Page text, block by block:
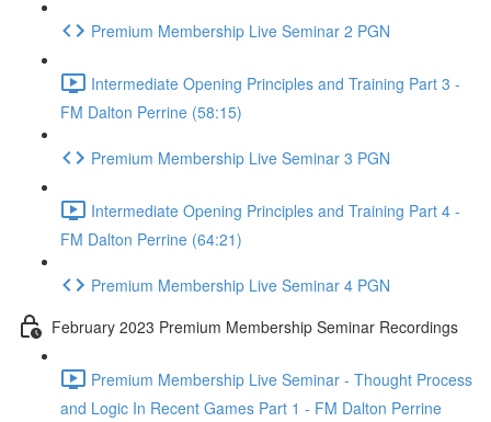
Premium Membership Live Seminar 2 PGN
Intermediate Opening Principles and Training Part 3 -
FM Dalton Perrine (58:15)
Premium Membership Live Seminar 3 PGN
Intermediate Opening Principles and Training Part 4 -
FM Dalton Perrine (64:21)
Premium Membership Live Seminar 4 PGN
February 2023 Premium Membership Seminar Recordings
Premium Membership Live Seminar - Thought Process
and Logic In Recent Games Part 1 - FM Dalton Perrine